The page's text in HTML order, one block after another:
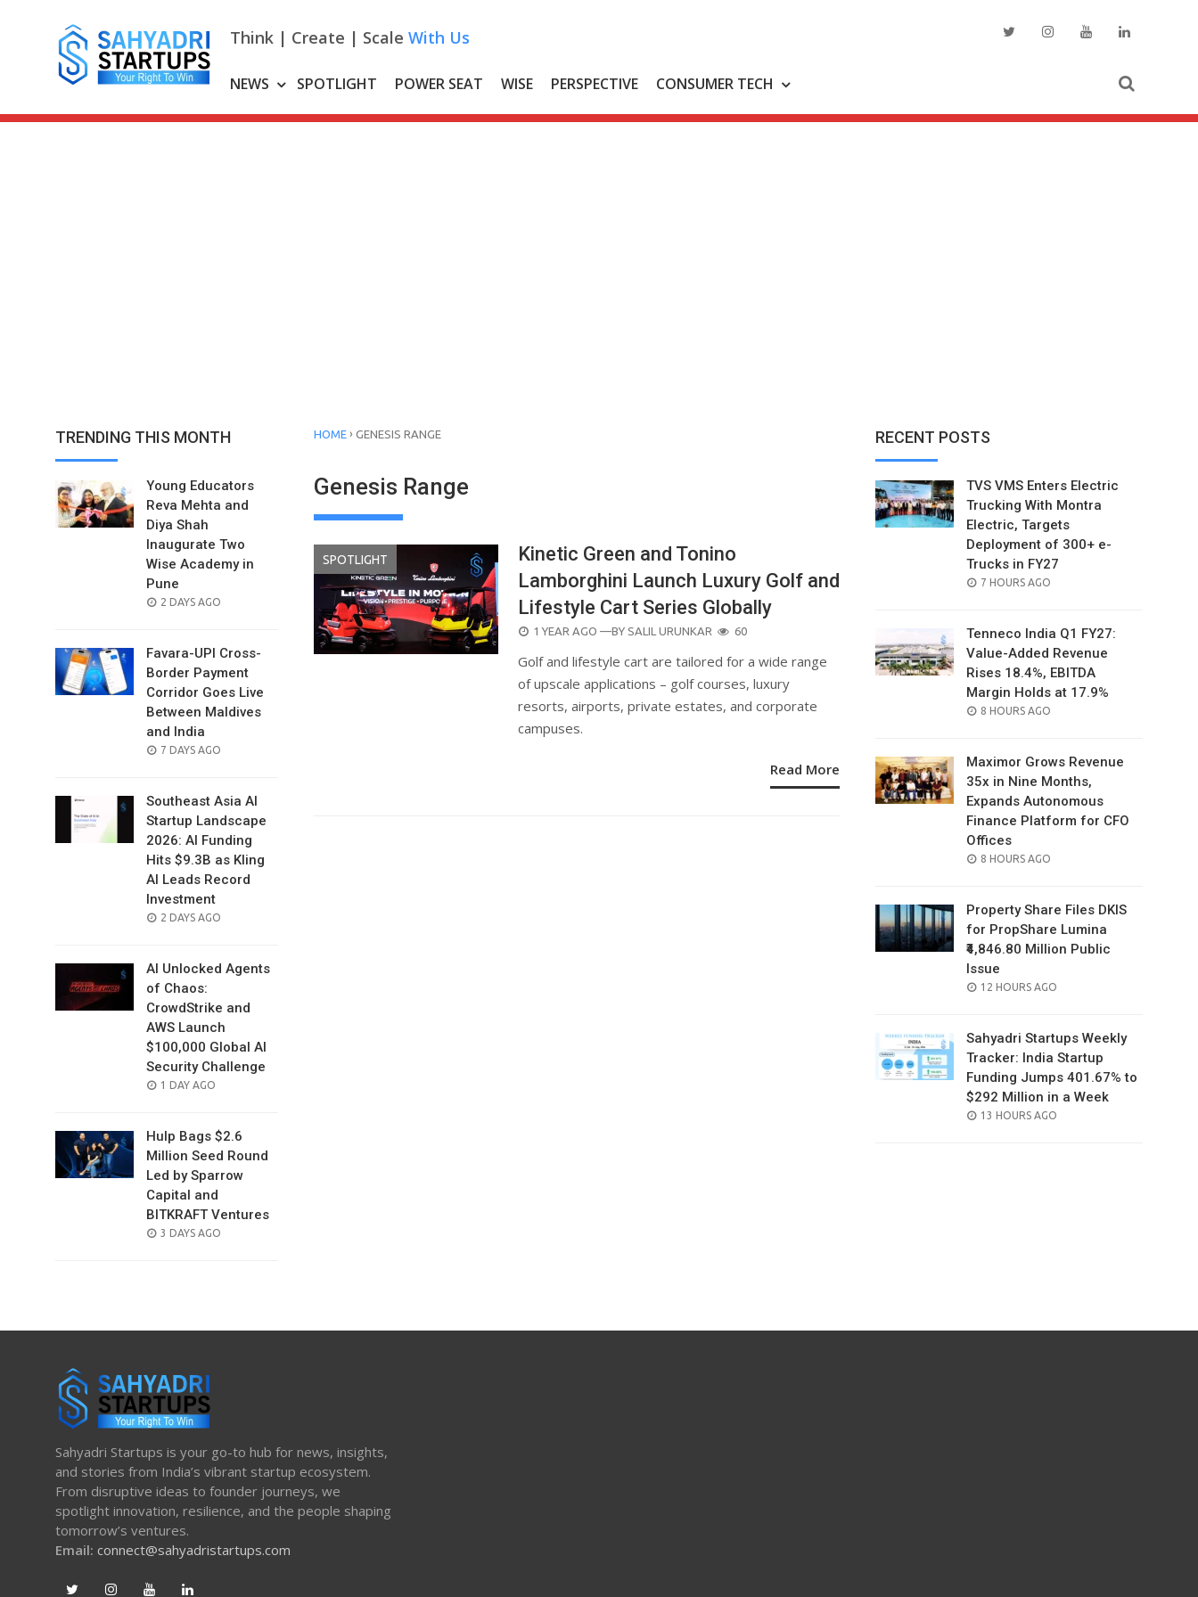
Think | Create | Scale With Us
NEWS SPOTLIGHT POWER SEAT WISE PERSPECTIVE CONSUMER TECH
TRENDING THIS MONTH
Young Educators
Reva Mehta and
Diya Shah
Inaugurate Two
Wise Academy in
Pune
POSTED
2 DAYS AGO
Favara-UPI Cross-
Border Payment
Corridor Goes Live
Between Maldives
and India
POSTED
7 DAYS AGO
Southeast Asia AI
Startup Landscape
2026: AI Funding
Hits $9.3B as Kling
AI Leads Record
Investment
POSTED
2 DAYS AGO
AI Unlocked Agents
of Chaos:
CrowdStrike and
AWS Launch
$100,000 Global AI
Security Challenge
POSTED
1 DAY AGO
Hulp Bags $2.6
Million Seed Round
Led by Sparrow
Capital and
BITKRAFT Ventures
POSTED
3 DAYS AGO
HOME › GENESIS RANGE
Genesis Range
SPOTLIGHT
Kinetic Green and Tonino
Lamborghini Launch Luxury Golf and
Lifestyle Cart Series Globally
POSTED
1 YEAR AGO —BY SALIL URUNKAR 60
Golf and lifestyle cart are tailored for a wide range
of upscale applications – golf courses, luxury
resorts, airports, private estates, and corporate
campuses.
Read More
RECENT POSTS
TVS VMS Enters Electric
Trucking With Montra
Electric, Targets
Deployment of 300+ e-
Trucks in FY27
POSTED
7 HOURS AGO
Tenneco India Q1 FY27:
Value-Added Revenue
Rises 18.4%, EBITDA
Margin Holds at 17.9%
POSTED
8 HOURS AGO
Maximor Grows Revenue
35x in Nine Months,
Expands Autonomous
Finance Platform for CFO
Offices
POSTED
8 HOURS AGO
Property Share Files DKIS
for PropShare Lumina
₹4,846.80 Million Public
Issue
POSTED
12 HOURS AGO
Sahyadri Startups Weekly
Tracker: India Startup
Funding Jumps 401.67% to
$292 Million in a Week
POSTED
13 HOURS AGO
Sahyadri Startups is your go-to hub for news, insights,
and stories from India’s vibrant startup ecosystem.
From disruptive ideas to founder journeys, we
spotlight innovation, resilience, and the people shaping
tomorrow’s ventures.
Email: connect@sahyadristartups.com